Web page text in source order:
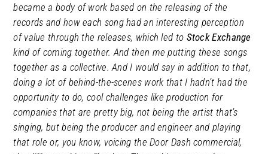
became a body of work based on the releasing of the
records and how each song had an interesting perception
of value through the releases, which led to Stock Exchange
kind of coming together. And then me putting these songs
together as a collective. And I would say in addition to that,
doing a lot of behind-the-scenes work that I hadn’t had the
opportunity to do, cool challenges like production for
companies that are pretty big, not being the artist that’s
singing, but being the producer and engineer and playing
that role or, you know, voicing the Door Dash commercial,